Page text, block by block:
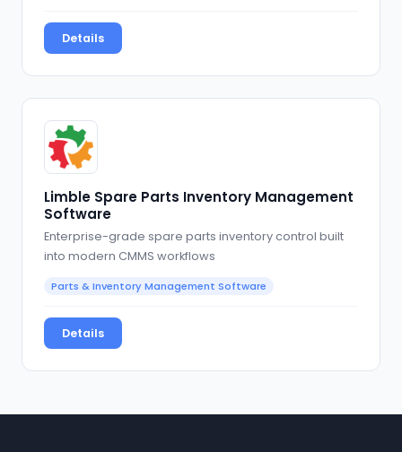
Details
Limble Spare Parts Inventory Management
Software
Enterprise-grade spare parts inventory control built
into modern CMMS workflows
Parts & Inventory Management Software
Details